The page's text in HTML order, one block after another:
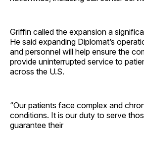
Griffin called the expansion a
He said expanding Diplomat’s
and personnel will help ensure the
provide uninterrupted service to
across the U.S.
“Our patients face complex and
conditions. It is our duty to serve
guarantee their